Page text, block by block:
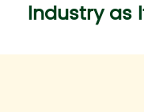
Industry as